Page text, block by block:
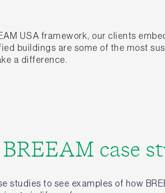
USA framework, our clients
buildings are some of the most
a difference.
case
studies to see examples of how